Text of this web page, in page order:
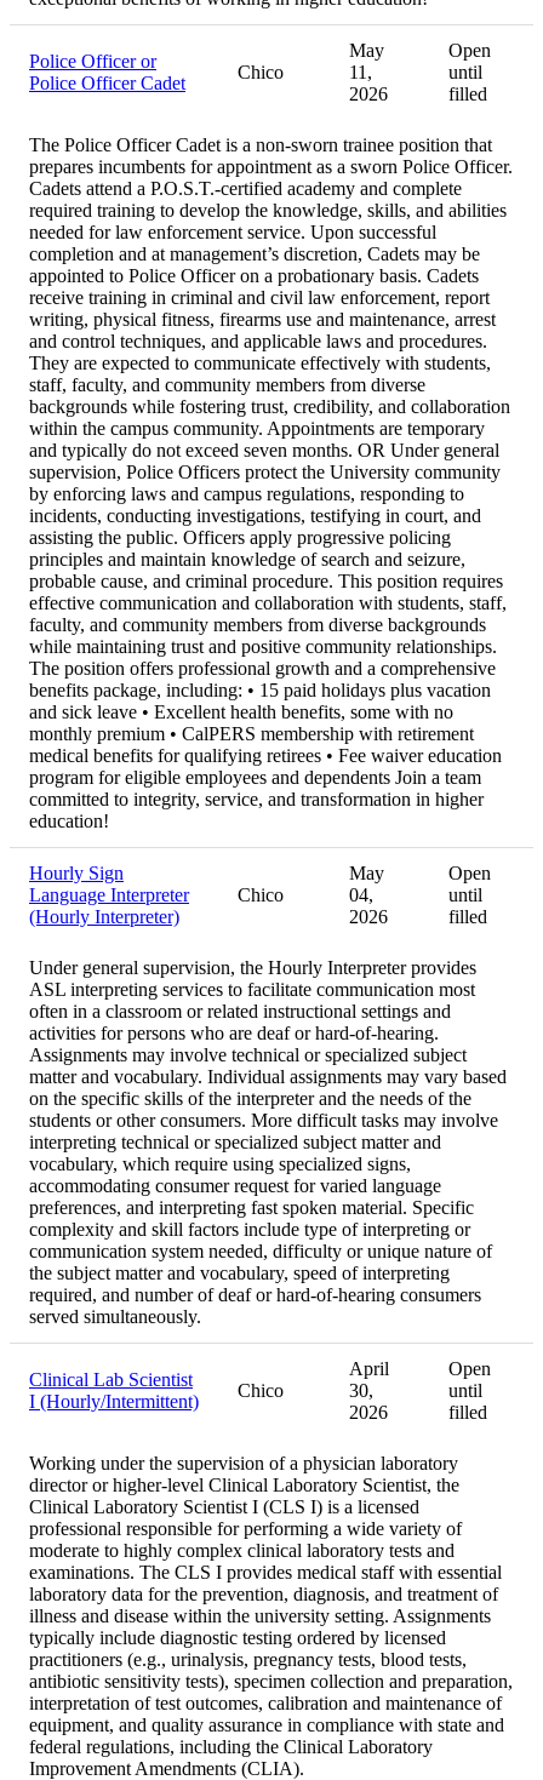
Police Officer or
Police Officer Cadet
Chico
May
11,
2026
Open
until
filled
The Police Officer Cadet is a non-sworn trainee position that
prepares incumbents for appointment as a sworn Police Officer.
Cadets attend a P.O.S.T.-certified academy and complete
required training to develop the knowledge, skills, and abilities
needed for law enforcement service. Upon successful
completion and at management’s discretion, Cadets may be
appointed to Police Officer on a probationary basis. Cadets
receive training in criminal and civil law enforcement, report
writing, physical fitness, firearms use and maintenance, arrest
and control techniques, and applicable laws and procedures.
They are expected to communicate effectively with students,
staff, faculty, and community members from diverse
backgrounds while fostering trust, credibility, and collaboration
within the campus community. Appointments are temporary
and typically do not exceed seven months. OR Under general
supervision, Police Officers protect the University community
by enforcing laws and campus regulations, responding to
incidents, conducting investigations, testifying in court, and
assisting the public. Officers apply progressive policing
principles and maintain knowledge of search and seizure,
probable cause, and criminal procedure. This position requires
effective communication and collaboration with students, staff,
faculty, and community members from diverse backgrounds
while maintaining trust and positive community relationships.
The position offers professional growth and a comprehensive
benefits package, including: • 15 paid holidays plus vacation
and sick leave • Excellent health benefits, some with no
monthly premium • CalPERS membership with retirement
medical benefits for qualifying retirees • Fee waiver education
program for eligible employees and dependents Join a team
committed to integrity, service, and transformation in higher
education!
Hourly Sign
Language Interpreter
(Hourly Interpreter)
Chico
May
04,
2026
Open
until
filled
Under general supervision, the Hourly Interpreter provides
ASL interpreting services to facilitate communication most
often in a classroom or related instructional settings and
activities for persons who are deaf or hard-of-hearing.
Assignments may involve technical or specialized subject
matter and vocabulary. Individual assignments may vary based
on the specific skills of the interpreter and the needs of the
students or other consumers. More difficult tasks may involve
interpreting technical or specialized subject matter and
vocabulary, which require using specialized signs,
accommodating consumer request for varied language
preferences, and interpreting fast spoken material. Specific
complexity and skill factors include type of interpreting or
communication system needed, difficulty or unique nature of
the subject matter and vocabulary, speed of interpreting
required, and number of deaf or hard-of-hearing consumers
served simultaneously.
Clinical Lab Scientist
I (Hourly/Intermittent)
Chico
April
30,
2026
Open
until
filled
Working under the supervision of a physician laboratory
director or higher-level Clinical Laboratory Scientist, the
Clinical Laboratory Scientist I (CLS I) is a licensed
professional responsible for performing a wide variety of
moderate to highly complex clinical laboratory tests and
examinations. The CLS I provides medical staff with essential
laboratory data for the prevention, diagnosis, and treatment of
illness and disease within the university setting. Assignments
typically include diagnostic testing ordered by licensed
practitioners (e.g., urinalysis, pregnancy tests, blood tests,
antibiotic sensitivity tests), specimen collection and preparation,
interpretation of test outcomes, calibration and maintenance of
equipment, and quality assurance in compliance with state and
federal regulations, including the Clinical Laboratory
Improvement Amendments (CLIA).